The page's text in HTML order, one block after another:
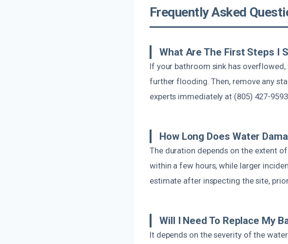
Frequently Asked
What Are The First Steps I
If your bathroom sink has
further flooding. Then, remove any
experts immediately at (805) 427-
How Long Does Water
The duration depends on the extent
within a few hours, while larger
estimate after inspecting the site,
Will I Need To Replace My
It depends on the severity of the